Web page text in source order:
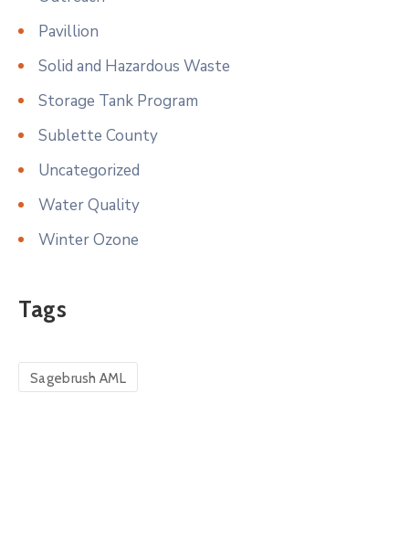
Pavillion
Solid and Hazardous Waste
Storage Tank Program
Sublette County
Uncategorized
Water Quality
Winter Ozone
Tags
Sagebrush AML